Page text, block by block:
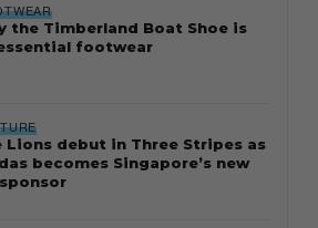
the Timberland Boat Shoe is
footwear
Lions debut in Three Stripes as
becomes Singapore’s new